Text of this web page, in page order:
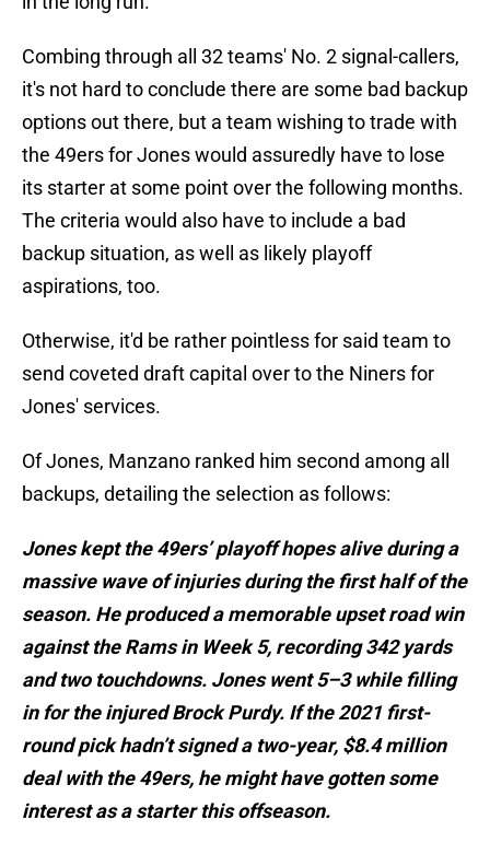
Combing through all 32 teams' No. 2 signal-callers,
it's not hard to conclude there are some bad backup
options out there, but a team wishing to trade with
the 49ers for Jones would assuredly have to lose
its starter at some point over the following months.
The criteria would also have to include a bad
backup situation, as well as likely playoff
aspirations, too.
Otherwise, it'd be rather pointless for said team to
send coveted draft capital over to the Niners for
Jones' services.
Of Jones, Manzano ranked him second among all
backups, detailing the selection as follows:
Jones kept the 49ers’ playoff hopes alive during a
massive wave of injuries during the first half of the
season. He produced a memorable upset road win
against the Rams in Week 5, recording 342 yards
and two touchdowns. Jones went 5–3 while filling
in for the injured Brock Purdy. If the 2021 first-
round pick hadn’t signed a two-year, $8.4 million
deal with the 49ers, he might have gotten some
interest as a starter this offseason.